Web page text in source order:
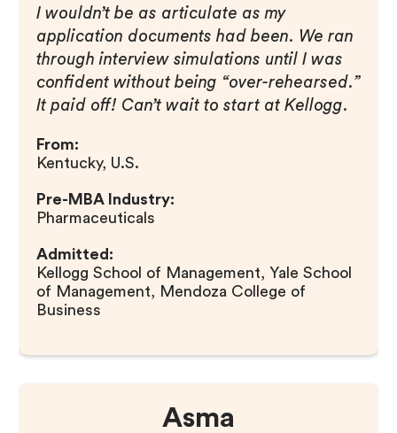
I wouldn’t be as articulate as my
application documents had been. We ran
through interview simulations until I was
confident without being “over-rehearsed.”
It paid off! Can’t wait to start at Kellogg.
From:
Kentucky, U.S.
Pre-MBA Industry:
Pharmaceuticals
Admitted:
Kellogg School of Management, Yale School
of Management, Mendoza College of
Business
Asma